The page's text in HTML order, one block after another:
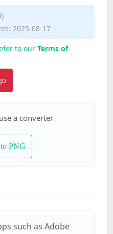
2025-08-17
to our Terms of
a converter
PNG
such as Adobe